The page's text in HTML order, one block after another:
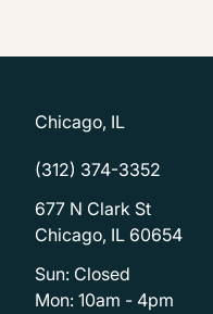
Chicago, IL
(312) 374-3352
677 N Clark St
Chicago, IL 60654
Sun: Closed
Mon: 10am - 4pm